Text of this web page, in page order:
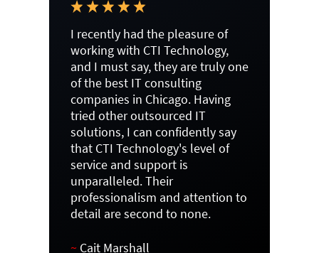
I recently had the pleasure of
working with CTI Technology,
and I must say, they are truly one
of the best IT consulting
companies in Chicago. Having
tried other outsourced IT
solutions, I can confidently say
that CTI Technology's level of
service and support is
unparalleled. Their
professionalism and attention to
detail are second to none.
~ Cait Marshall